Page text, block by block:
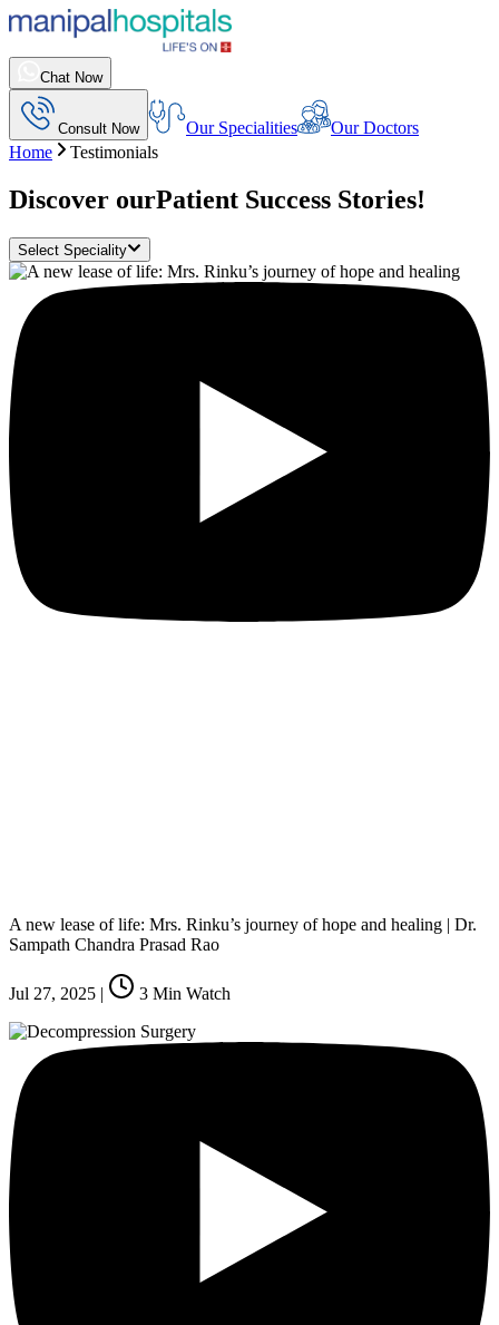
Chat Now
Consult Now Our Specialities
Our Doctors
Home
Testimonials
Discover ourPatient Success Stories!
Select Speciality
A new lease of life: Mrs. Rinku’s journey of hope and healing | Dr.
Sampath Chandra Prasad Rao
Jul 27, 2025 | 3 Min Watch